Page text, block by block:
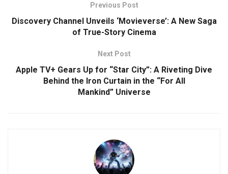
Previous Post
Discovery Channel Unveils ‘Movieverse’: A New Saga
of True-Story Cinema
Next Post
Apple TV+ Gears Up for “Star City”: A Riveting Dive
Behind the Iron Curtain in the “For All
Mankind” Universe